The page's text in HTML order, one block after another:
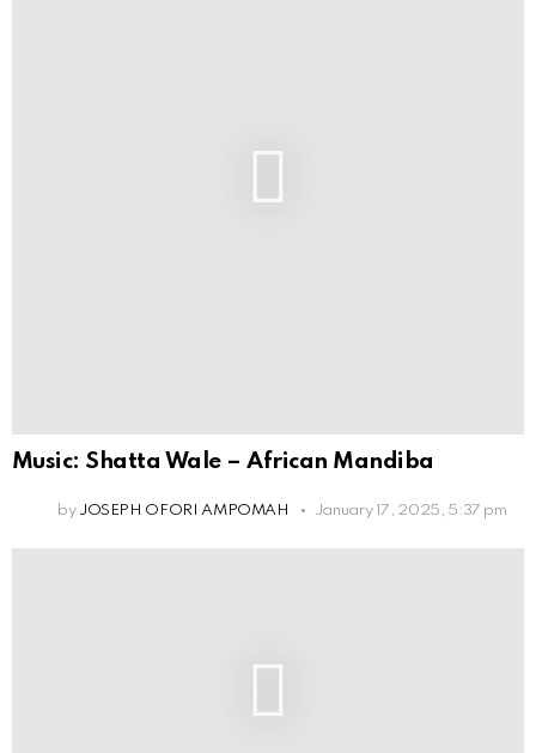
Music: Shatta Wale – African Mandiba
by JOSEPH OFORI AMPOMAH January 17, 2025, 5:37 pm